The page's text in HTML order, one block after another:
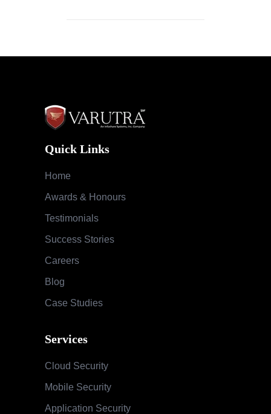
Quick Links
Home
Awards & Honours
Testimonials
Success Stories
Careers
Blog
Case Studies
Services
Cloud Security
Mobile Security
Application Security